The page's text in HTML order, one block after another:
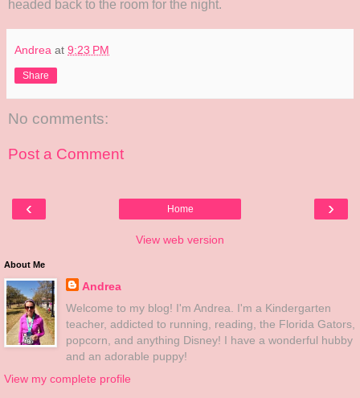
headed back to the room for the night.
Andrea at 9:23 PM
Share
No comments:
Post a Comment
‹ ›
Home
View web version
About Me
Andrea
Welcome to my blog! I'm Andrea. I'm a Kindergarten
teacher, addicted to running, reading, the Florida Gators,
popcorn, and anything Disney! I have a wonderful hubby
and an adorable puppy!
View my complete profile